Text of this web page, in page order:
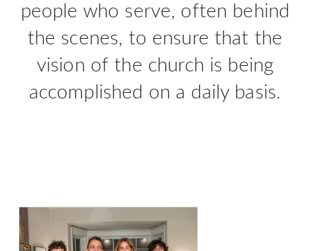
people who serve, often behind
the scenes, to ensure that the
vision of the church is being
accomplished on a daily basis.